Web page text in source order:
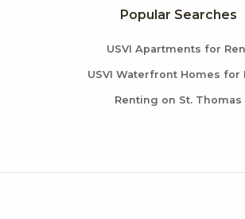
Popular Searches
USVI Apartments for
USVI Waterfront Homes for
Renting on St. Thomas